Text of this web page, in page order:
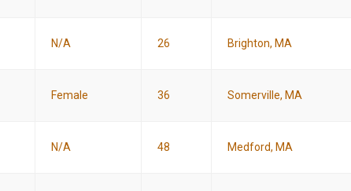
N/A 26 Brighton, MA
Female 36 Somerville, MA
N/A 48 Medford, MA